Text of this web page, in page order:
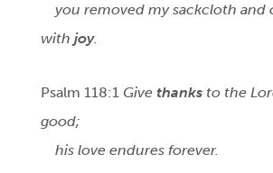
you removed my sackcloth and
withjoy.
Psalm 118:1 Givethanks to the
good;
his love endures forever.